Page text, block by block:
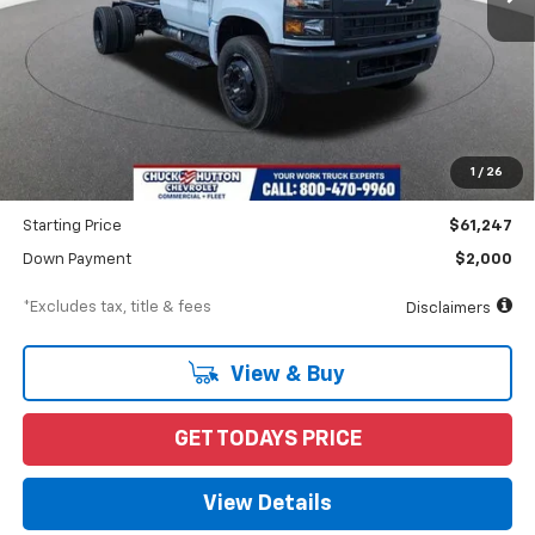
1 / 26
Less
$898
Dealer Discount -$1,000
Starting Price $61,247
Down Payment $2,000
*Excludes tax, title & fees Disclaimers
View & Buy
GET TODAYS PRICE
View Details